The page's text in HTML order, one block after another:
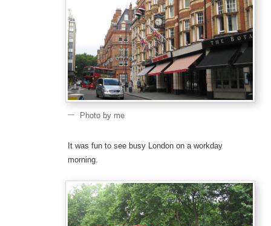
Photo by me
It was fun to see busy London on a workday
morning.